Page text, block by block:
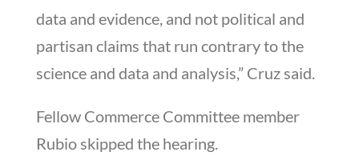
data and evid­ence, and not polit­ic­al and
par­tis­an claims that run con­trary to the
sci­ence and data and ana­lys­is,” Cruz said.
Fellow Commerce Committee member
Rubio skipped the hearing.